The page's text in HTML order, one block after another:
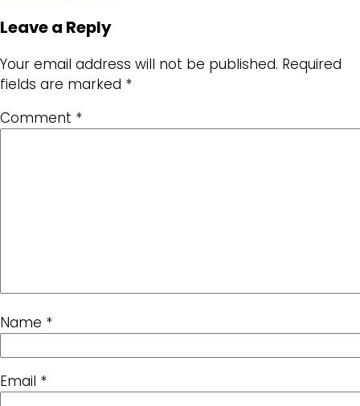
Leave a Reply
Your email address will not be published. Required
fields are marked *
Comment *
Name *
Email *